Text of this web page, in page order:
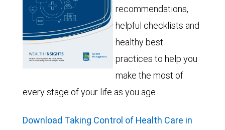
recommendations,
helpful checklists and
healthy best
practices to help you
make the most of
every stage of your life as you age.
Download Taking Control of Health Care in